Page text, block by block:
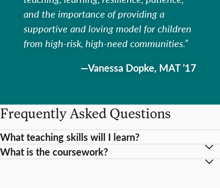
and the importance of providing a
supportive and loving model for children
from high-risk, high-need communities.”
—Vanessa Dopke, MAT ’17
Frequently Asked Questions
What teaching skills will I learn?
What is the coursework?